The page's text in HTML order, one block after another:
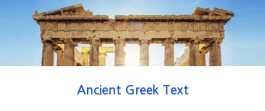
Ancient Greek Text